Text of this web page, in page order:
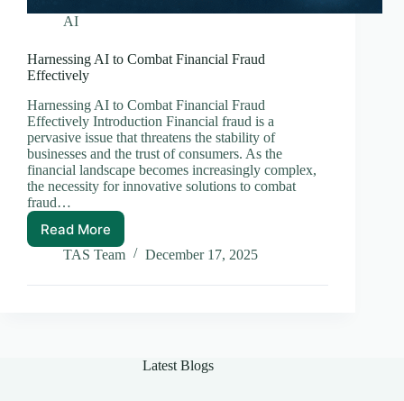
AI
Harnessing AI to Combat Financial Fraud
Effectively
Harnessing AI to Combat Financial Fraud
Effectively Introduction Financial fraud is a
pervasive issue that threatens the stability of
businesses and the trust of consumers. As the
financial landscape becomes increasingly complex,
the necessity for innovative solutions to combat
fraud…
Read MoreHarnessing
AI
Combat
TAS Team December 17, 2025
Latest Blogs